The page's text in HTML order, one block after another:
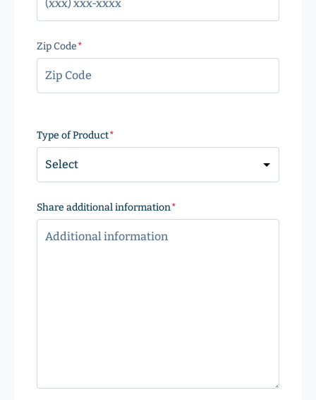
Zip Code
Code
Type of Product
Share additional information